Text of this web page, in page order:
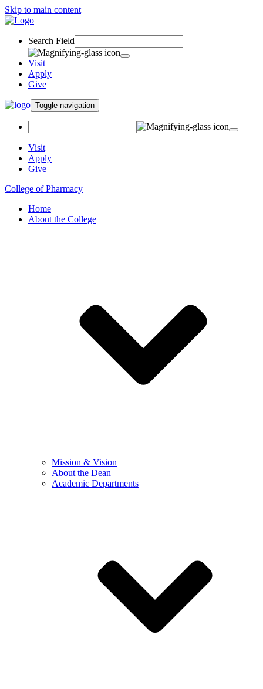
Skip to main content
Search Field
Visit
Apply
Give
Toggle navigation
Visit
Apply
Give
College of Pharmacy
Home
About the College
Mission & Vision
About the Dean
Academic Departments